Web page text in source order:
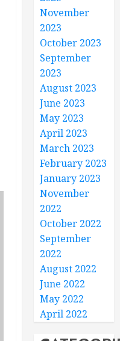
November
2023
October 2023
September
2023
August 2023
June 2023
May 2023
April 2023
March 2023
February 2023
January 2023
November
2022
October 2022
September
2022
August 2022
June 2022
May 2022
April 2022